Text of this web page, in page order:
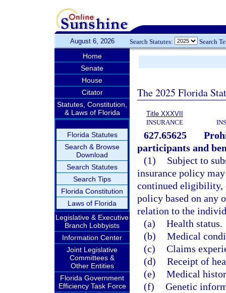
August 6, 2026 Search Statutes: Search
Home
Senate
House
Citator
Statutes, Constitution,
& Laws of Florida
Florida Statutes
Search & Browse
Download
Search Statutes
Search Tips
Florida Constitution
Laws of Florida
Legislative & Executive
Branch Lobbyists
Information Center
Joint Legislative
Committees &
Other Entities
Florida Government
Efficiency Task Force
The 2025 Florida
Title XXXVII
INSURANCE
627.65625
participants and
(1)
Subject to
insurance policy
continued eligibility,
policy based on any
relation to the
(a) Health status.
(b) Medical
(c) Claims
(d) Receipt of
(e) Medical
(f) Genetic